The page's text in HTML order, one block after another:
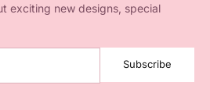
exciting new designs, special
Subscribe